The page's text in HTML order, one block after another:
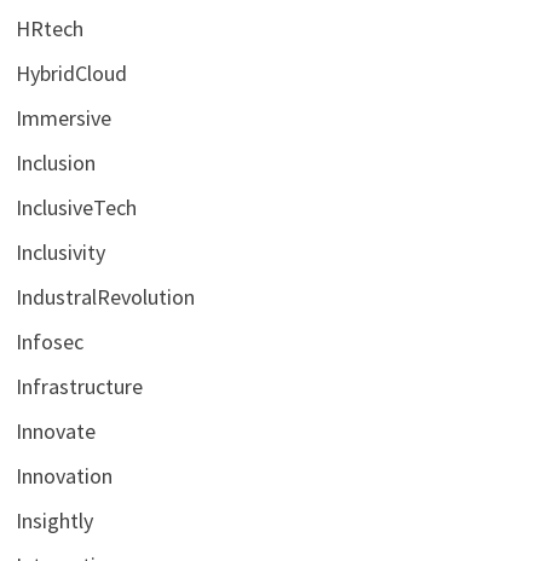
HRtech
HybridCloud
Immersive
Inclusion
InclusiveTech
Inclusivity
IndustralRevolution
Infosec
Infrastructure
Innovate
Innovation
Insightly